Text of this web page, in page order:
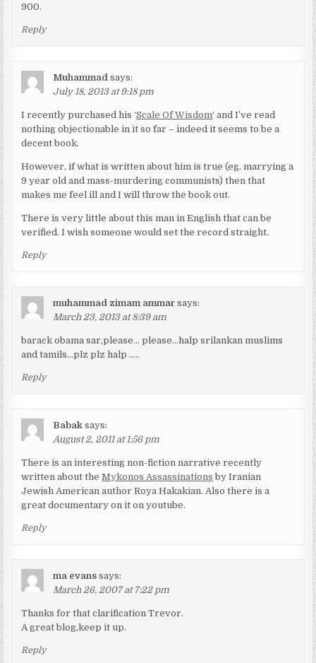
900.
Reply
Muhammad says:
July 18, 2013 at 9:18 pm
I recently purchased his ‘Scale Of Wisdom‘ and I’ve read
nothing objectionable in it so far – indeed it seems to be a
decent book.
However, if what is written about him is true (eg. marrying a
9 year old and mass-murdering communists) then that
makes me feel ill and I will throw the book out.
There is very little about this man in English that can be
verified. I wish someone would set the record straight.
Reply
muhammad zimam ammar says:
March 23, 2013 at 8:39 am
barack obama sar,please… please…halp srilankan muslims
and tamils…plz plz halp …..
Reply
Babak says:
August 2, 2011 at 1:56 pm
There is an interesting non-fiction narrative recently
written about theMykonos Assassinations by Iranian
Jewish American author Roya Hakakian. Also there is a
great documentary on it on youtube.
Reply
ma evans says:
March 26, 2007 at 7:22 pm
Thanks for that clarification Trevor.
A great blog,keep it up.
Reply